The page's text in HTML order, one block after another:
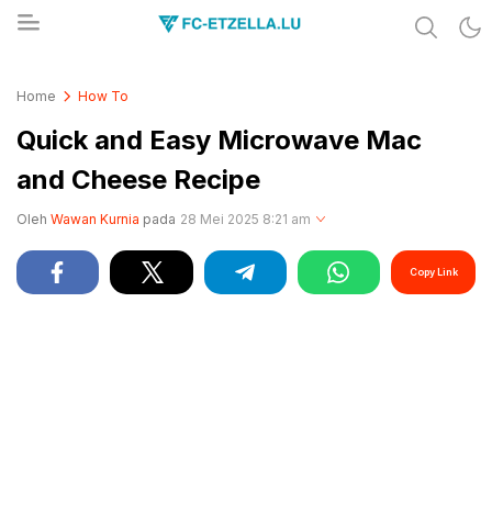
Home How To
Quick and Easy Microwave Mac
and Cheese Recipe
Oleh Wawan Kurnia pada 28 Mei 2025 8:21 am
Copy Link